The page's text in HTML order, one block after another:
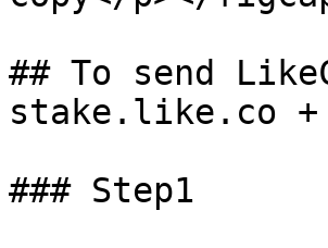
## To send
stake.like.co +
### Step1